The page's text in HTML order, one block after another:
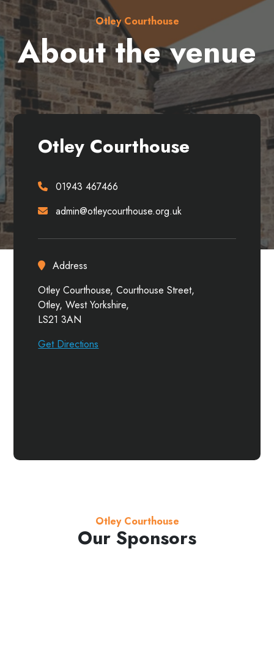
Otley Courthouse
About the venue
Otley Courthouse
01943 467466
admin@otleycourthouse.org.uk
Address
Otley Courthouse, Courthouse Street,
Otley, West Yorkshire,
LS21 3AN
Get Directions
Otley Courthouse
Our Sponsors